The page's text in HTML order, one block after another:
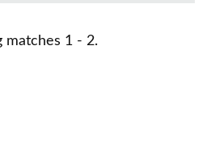
matches 1 - 2.